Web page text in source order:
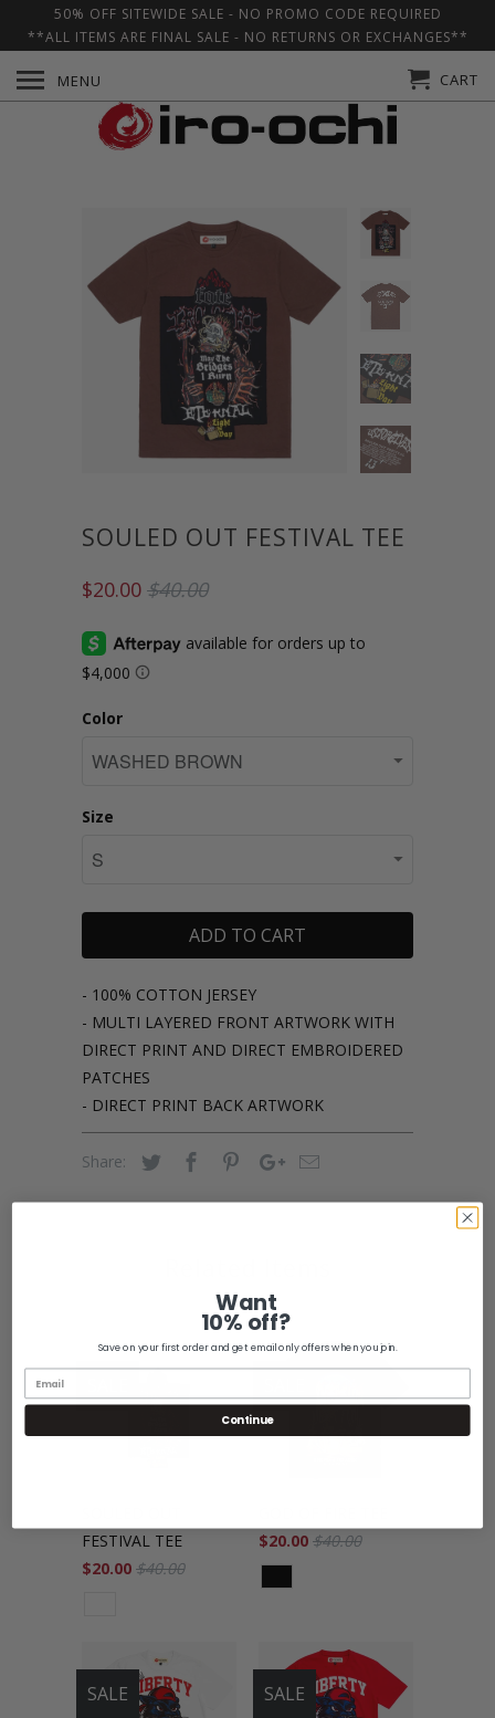
SOULED OUT FESTIVAL TEE
$20.00 $40.00
Color
Size
ADD TO CART
- 100% COTTON JERSEY
- MULTI LAYERED FRONT ARTWORK WITH
DIRECT PRINT AND DIRECT EMBROIDERED
PATCHES
- DIRECT PRINT BACK ARTWORK
Share:
FESTIVAL TEE
$20.00 $40.00
$20.00 $40.00
SALE SALE
MENU CART
50% OFF SITEWIDE SALE - NO PROMO CODE REQUIRED
**ALL ITEMS ARE FINAL SALE - NO RETURNS OR EXCHANGES**
Want
10% off?
Save on your first order and get email only offers when you join.
Continue